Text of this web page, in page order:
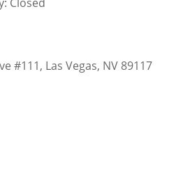
#111, Las Vegas, NV 89117